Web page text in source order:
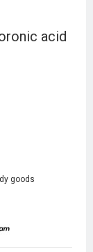
acid
goods